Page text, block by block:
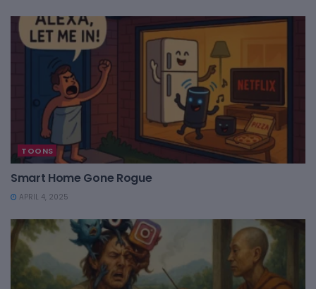
TOONS
Smart Home Gone Rogue
APRIL 4, 2025